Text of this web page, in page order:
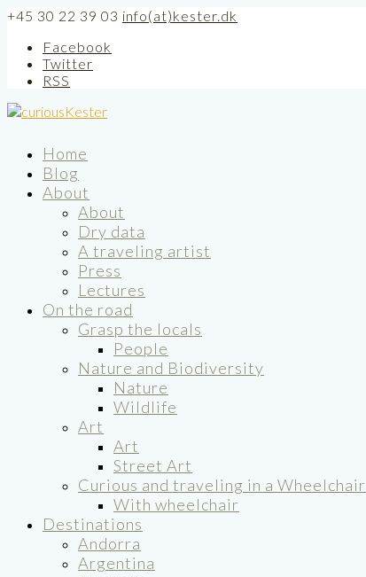
+45 30 22 39 03 info(at)kester.dk
Facebook
Twitter
RSS
Home
Blog
About
About
Dry data
A traveling artist
Press
Lectures
On the road
Grasp the locals
People
Nature and Biodiversity
Nature
Wildlife
Art
Art
Street Art
Curious and traveling in a Wheelchair
With wheelchair
Destinations
Andorra
Argentina